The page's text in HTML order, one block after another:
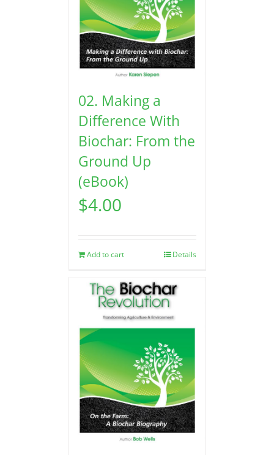
02. Making a
Difference With
Biochar: From the
Ground Up
(eBook)
$4.00
Add to cart Details